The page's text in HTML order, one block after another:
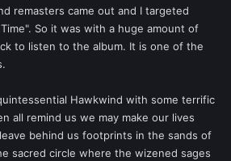
remasters came out and I targeted
So it was with a huge amount of
to listen to the album. It is one of the
Hawkwind with some terrific
all remind us we may make our lives
behind us footprints in the sands of
sacred circle where the wizened sages